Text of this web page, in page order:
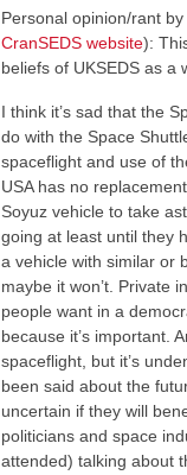
Personal opinion/rant
CranSEDS website):
beliefs of UKSEDS as a
I think it’s sad that the
do with the Space
spaceflight and use of
USA has no
Soyuz vehicle to take
going at least until they
a vehicle with similar or
maybe it won’t. Private
people want in a
because it’s important.
spaceflight, but it’s
been said about the
uncertain if they will
politicians and space
attended) talking about